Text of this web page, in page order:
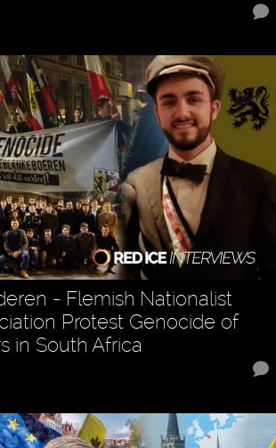
- Flemish Nationalist
Protest Genocide of
in South Africa